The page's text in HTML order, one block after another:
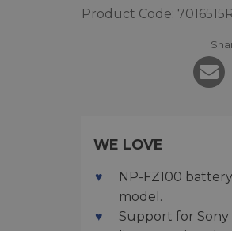
Product Code:
WE LOVE
NP-FZ100
model.
Support for